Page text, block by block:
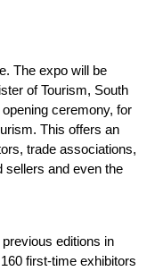
The expo will be
of Tourism, South
ceremony, for
This offers an
trade associations,
sellers and even the
editions in
first-time exhibitors